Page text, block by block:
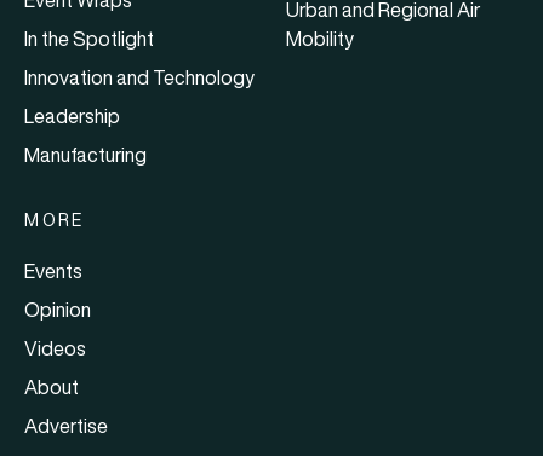
In the Spotlight
Innovation and Technology
Leadership
Manufacturing
Urban and Regional Air
Mobility
MORE
Events
Opinion
Videos
About
Advertise